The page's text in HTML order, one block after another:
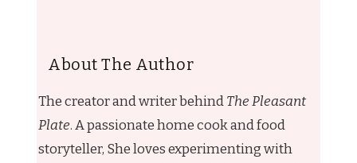
About The Author
The creator and writer behindThe Pleasant
Plate. A passionate home cook and food
storyteller, She loves experimenting with